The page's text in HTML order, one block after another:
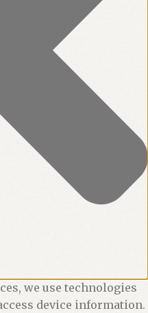
we use technologies
device information.